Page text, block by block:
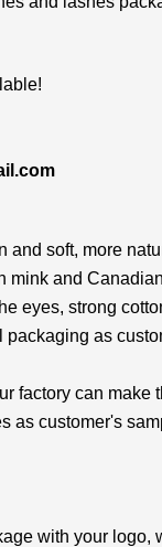
and soft, more
mink and
eyes, strong
as
factory can
as customer's
with your logo,